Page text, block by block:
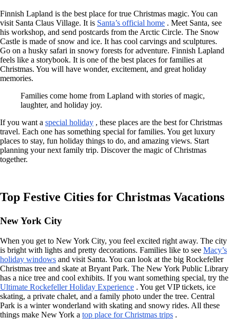
Finnish Lapland is the best place for true Christmas magic. You can
visit Santa Claus Village. It is Santa’s official home . Meet Santa, see
his workshop, and send postcards from the Arctic Circle. The Snow
Castle is made of snow and ice. It has cool carvings and sculptures.
Go on a husky safari in snowy forests for adventure. Finnish Lapland
feels like a storybook. It is one of the best places for families at
Christmas. You will have wonder, excitement, and great holiday
memories.
Families come home from Lapland with stories of magic,
laughter, and holiday joy.
If you want a special holiday , these places are the best for Christmas
travel. Each one has something special for families. You get luxury
places to stay, fun holiday things to do, and amazing views. Start
planning your next family trip. Discover the magic of Christmas
together.
Top Festive Cities for Christmas Vacations
New York City
When you get to New York City, you feel excited right away. The city
is bright with lights and pretty decorations. Families like to see Macy’s
holiday windows and visit Santa. You can look at the big Rockefeller
Christmas tree and skate at Bryant Park. The New York Public Library
has a nice tree and cool exhibits. If you want something special, try the
Ultimate Rockefeller Holiday Experience . You get VIP tickets, ice
skating, a private chalet, and a family photo under the tree. Central
Park is a winter wonderland with skating and snowy rides. All these
things make New York a top place for Christmas trips .